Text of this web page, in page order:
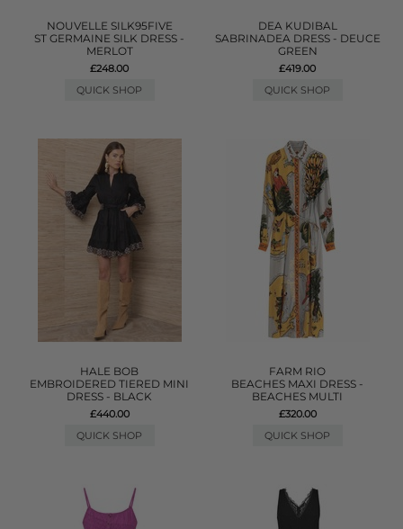
NOUVELLE SILK95FIVE
ST GERMAINE SILK DRESS -
MERLOT
£248.00
QUICK SHOP
DEA KUDIBAL
SABRINADEA DRESS - DEUCE
GREEN
£419.00
QUICK SHOP
HALE BOB
EMBROIDERED TIERED MINI
DRESS - BLACK
£440.00
QUICK SHOP
FARM RIO
BEACHES MAXI DRESS -
BEACHES MULTI
£320.00
QUICK SHOP